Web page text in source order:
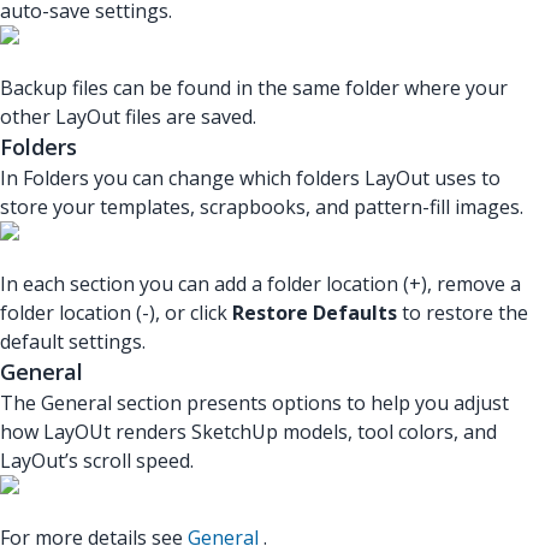
auto-save settings.
Backup files can be found in the same folder where your
other LayOut files are saved.
Folders
In Folders you can change which folders LayOut uses to
store your templates, scrapbooks, and pattern-fill images.
In each section you can add a folder location (+), remove a
folder location (-), or click Restore Defaultsto restore the
default settings.
General
The General section presents options to help you adjust
how LayOUt renders SketchUp models, tool colors, and
LayOut’s scroll speed.
For more details see General .